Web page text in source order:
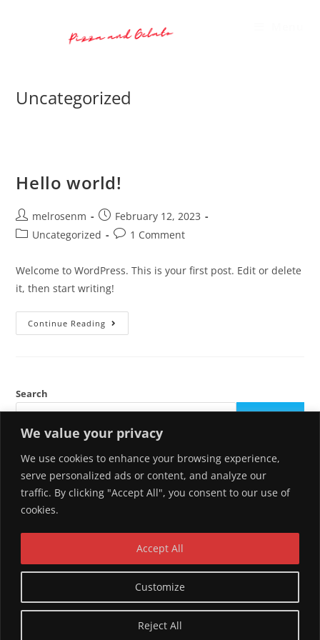
We value your privacy
We use cookies to enhance your browsing experience,
serve personalized ads or content, and analyze our
traffic. By clicking "Accept All", you consent to our use of
cookies.
Customize
Reject All
Accept All
Uncategorized
Hello world!
Post
author:
melrosenm
Post
published:
February 12, 2023
PostUncategorized
Post1 Comment
Welcome to WordPress. This is your first post. Edit or delete
it, then start writing!
Continue Reading Hello
World!
Search
SEARCH
Recent Posts
Hello world!
Recent Comments
onHello world!